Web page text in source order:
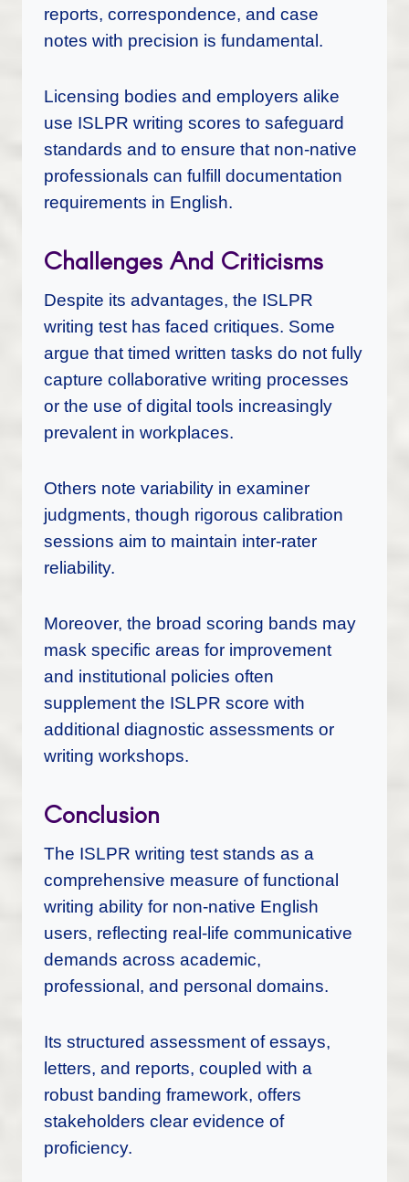
reports, correspondence, and case
notes with precision is fundamental.
Licensing bodies and employers alike
use ISLPR writing scores to safeguard
standards and to ensure that non-native
professionals can fulfill documentation
requirements in English.
Challenges And Criticisms
Despite its advantages, the ISLPR
writing test has faced critiques. Some
argue that timed written tasks do not fully
capture collaborative writing processes
or the use of digital tools increasingly
prevalent in workplaces.
Others note variability in examiner
judgments, though rigorous calibration
sessions aim to maintain inter-rater
reliability.
Moreover, the broad scoring bands may
mask specific areas for improvement
and institutional policies often
supplement the ISLPR score with
additional diagnostic assessments or
writing workshops.
Conclusion
The ISLPR writing test stands as a
comprehensive measure of functional
writing ability for non-native English
users, reflecting real-life communicative
demands across academic,
professional, and personal domains.
Its structured assessment of essays,
letters, and reports, coupled with a
robust banding framework, offers
stakeholders clear evidence of
proficiency.